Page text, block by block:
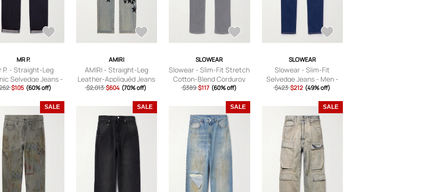
MR P.
P. - Straight-Leg
Selvedge Jeans -
- Black - 28
$105 (60% off)
AMIRI
AMIRI - Straight-Leg
Leather-Appliquéd Jeans
- Men - Blue - UK/US 32
$2,013 $604 (70% off)
SLOWEAR
Slowear - Slim-Fit Stretch
Cotton-Blend Corduroy
Trousers - Men - Gray -
$389 $117 (60% off)
SLOWEAR
Slowear - Slim-Fit
Selvedge Jeans - Men -
Blue - UK/US 28
$423 $212 (49% off)
SALE SALE SALE SALE